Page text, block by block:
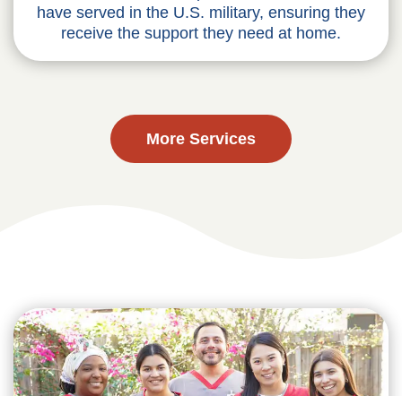
have served in the U.S. military, ensuring they
receive the support they need at home.
More Services